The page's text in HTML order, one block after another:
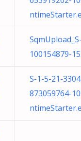
100154879-
S-1-5-21-
873059764-